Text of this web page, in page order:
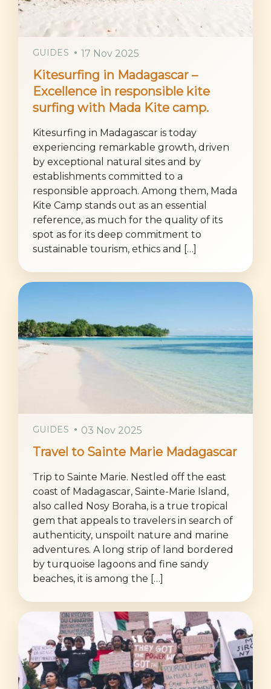
GUIDES 17 Nov 2025
Kitesurfing in Madagascar –
Excellence in responsible kite
surfing with Mada Kite camp.
Kitesurfing in Madagascar is today
experiencing remarkable growth, driven
by exceptional natural sites and by
establishments committed to a
responsible approach. Among them, Mada
Kite Camp stands out as an essential
reference, as much for the quality of its
spot as for its deep commitment to
sustainable tourism, ethics and […]
GUIDES 03 Nov 2025
Travel to Sainte Marie Madagascar
Trip to Sainte Marie. Nestled off the east
coast of Madagascar, Sainte-Marie Island,
also called Nosy Boraha, is a true tropical
gem that appeals to travelers in search of
authenticity, unspoilt nature and marine
adventures. A long strip of land bordered
by turquoise lagoons and fine sandy
beaches, it is among the […]